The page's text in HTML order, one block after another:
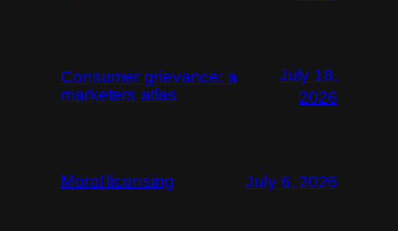
Consumer grievance: a
marketers atlas
July 18,
2026
Moral licensing July 6, 2026